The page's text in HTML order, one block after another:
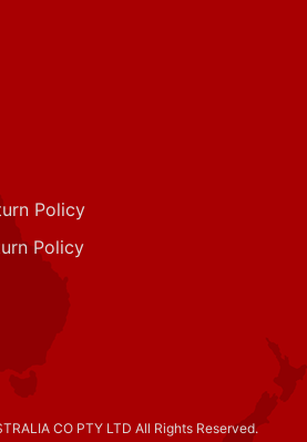
Policy
Policy
CO PTY LTD All Rights Reserved.